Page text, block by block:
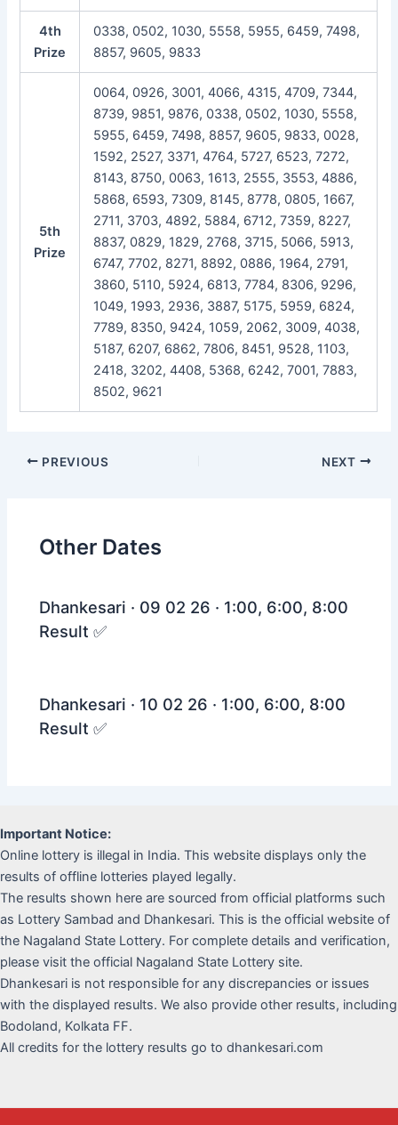
4th
Prize
0338, 0502, 1030, 5558, 5955, 6459, 7498,
8857, 9605, 9833
5th
Prize
0064, 0926, 3001, 4066, 4315, 4709, 7344,
8739, 9851, 9876, 0338, 0502, 1030, 5558,
5955, 6459, 7498, 8857, 9605, 9833, 0028,
1592, 2527, 3371, 4764, 5727, 6523, 7272,
8143, 8750, 0063, 1613, 2555, 3553, 4886,
5868, 6593, 7309, 8145, 8778, 0805, 1667,
2711, 3703, 4892, 5884, 6712, 7359, 8227,
8837, 0829, 1829, 2768, 3715, 5066, 5913,
6747, 7702, 8271, 8892, 0886, 1964, 2791,
3860, 5110, 5924, 6813, 7784, 8306, 9296,
1049, 1993, 2936, 3887, 5175, 5959, 6824,
7789, 8350, 9424, 1059, 2062, 3009, 4038,
5187, 6207, 6862, 7806, 8451, 9528, 1103,
2418, 3202, 4408, 5368, 6242, 7001, 7883,
8502, 9621
Post
PREVIOUS NEXT
Other Dates
Dhankesari · 09 02 26 · 1:00, 6:00, 8:00
Result ✅
Dhankesari · 10 02 26 · 1:00, 6:00, 8:00
Result ✅
Important Notice:
Online lottery is illegal in India. This website displays only the
results of offline lotteries played legally.
The results shown here are sourced from official platforms such
as Lottery Sambad and Dhankesari. This is the official website of
the Nagaland State Lottery. For complete details and verification,
please visit the official Nagaland State Lottery site.
Dhankesari is not responsible for any discrepancies or issues
with the displayed results. We also provide other results, including
Bodoland, Kolkata FF.
All credits for the lottery results go to dhankesari.com